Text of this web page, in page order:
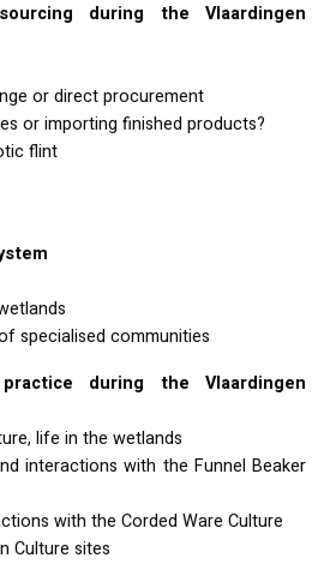
during the Vlaardingen
or direct procurement
or importing finished products?
flint
specialised communities
during the Vlaardingen
life in the wetlands
interactions with the Funnel Beaker
with the Corded Ware Culture
Culture sites